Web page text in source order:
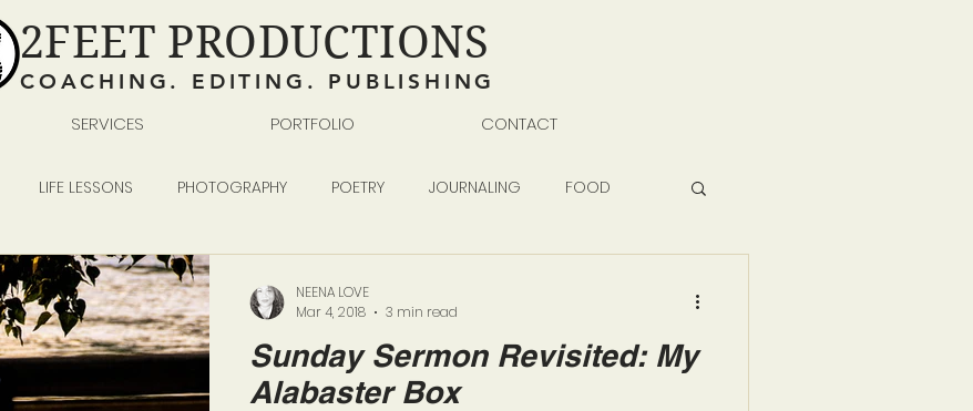
2FEET PRODUCTIONS
COACHING. EDITING. PUBLISHING
SERVICES PORTFOLIO CONTACT
LIFE LESSONS PHOTOGRAPHY POETRY JOURNALING FOOD
READING WRITING SELF-PUBLISHING
Sunday Sermon Revisited: My
Alabaster Box
NEENA LOVE
Mar 4, 2018
3 min read